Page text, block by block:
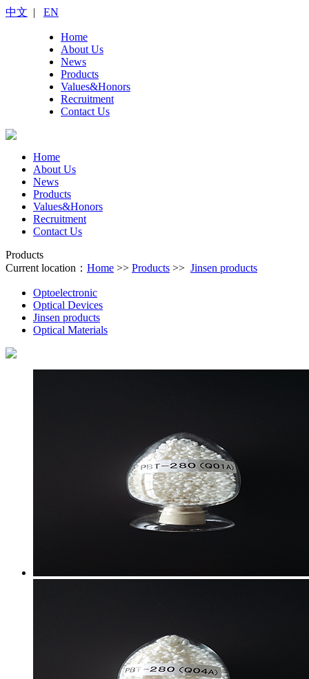
中文 | EN
Home
About Us
News
Products
Values&Honors
Recruitment
Contact Us
Home
About Us
News
Products
Values&Honors
Recruitment
Contact Us
Products
Current location： Home >> Products >> Jinsen products
Optoelectronic
Optical Devices
Jinsen products
Optical Materials